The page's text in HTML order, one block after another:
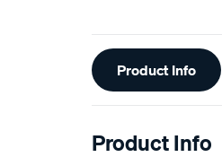
Additional
Information
Product Info
Product Info